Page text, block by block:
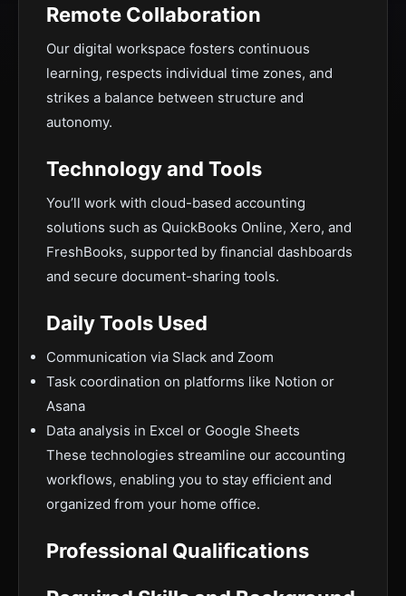
Remote Collaboration
Our digital workspace fosters continuous
learning, respects individual time zones, and
strikes a balance between structure and
autonomy.
Technology and Tools
You’ll work with cloud-based accounting
solutions such as QuickBooks Online, Xero, and
FreshBooks, supported by financial dashboards
and secure document-sharing tools.
Daily Tools Used
Communication via Slack and Zoom
Task coordination on platforms like Notion or
Asana
Data analysis in Excel or Google Sheets
These technologies streamline our accounting
workflows, enabling you to stay efficient and
organized from your home office.
Professional Qualifications